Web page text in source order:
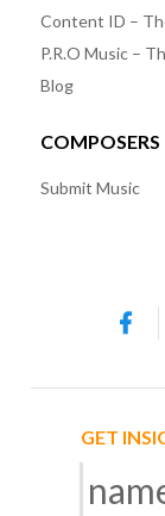
Content ID –
P.R.O Music –
Blog
COMPOSERS
Submit Music
GET